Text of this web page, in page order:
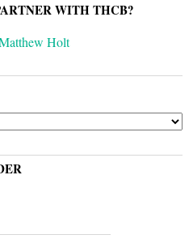
WITH THCB?
Holt